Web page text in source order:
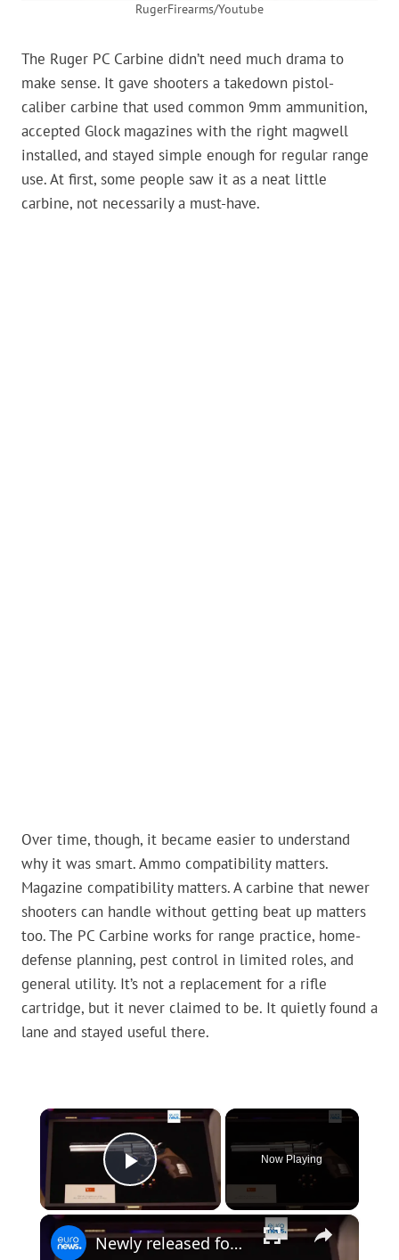
RugerFirearms/Youtube
The Ruger PC Carbine didn’t need much drama to
make sense. It gave shooters a takedown pistol-
caliber carbine that used common 9mm ammunition,
accepted Glock magazines with the right magwell
installed, and stayed simple enough for regular range
use. At first, some people saw it as a neat little
carbine, not necessarily a must-have.
Over time, though, it became easier to understand
why it was smart. Ammo compatibility matters.
Magazine compatibility matters. A carbine that newer
shooters can handle without getting beat up matters
too. The PC Carbine works for range practice, home-
defense planning, pest control in limited roles, and
general utility. It’s not a replacement for a rifle
cartridge, but it never claimed to be. It quietly found a
lane and stayed useful there.
×
Play Video
Now Playing
×
Newly released footage shows revolver gifted by Erdogan to NATO leaders